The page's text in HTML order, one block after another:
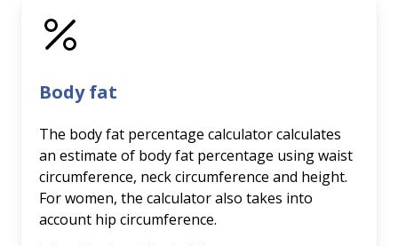
Body fat
The body fat percentage calculator calculates
an estimate of body fat percentage using waist
circumference, neck circumference and height.
For women, the calculator also takes into
account hip circumference.